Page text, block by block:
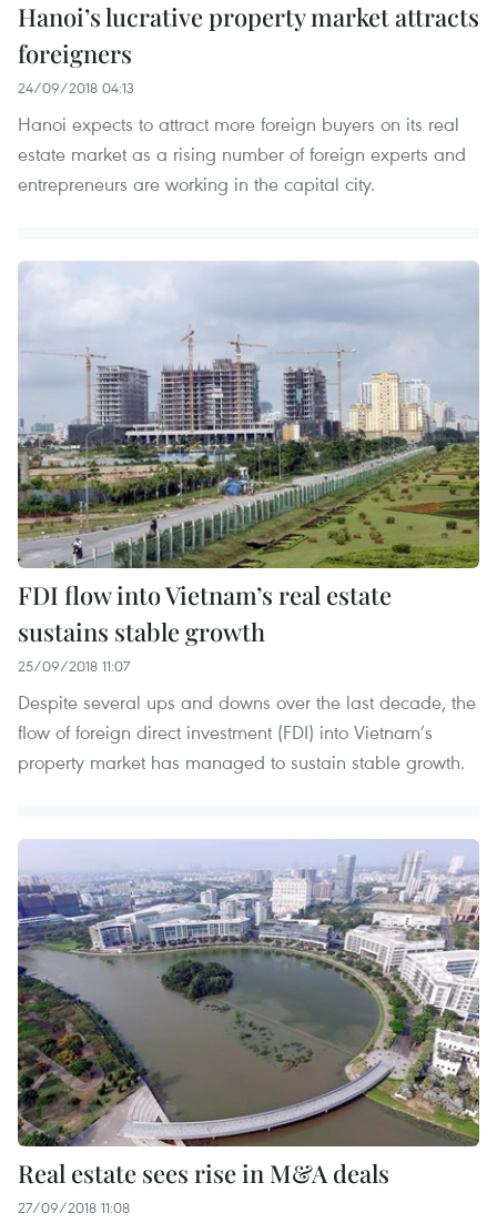
Hanoi’s lucrative property market attracts
foreigners
24/09/2018 04:13
Hanoi expects to attract more foreign buyers on its real
estate market as a rising number of foreign experts and
entrepreneurs are working in the capital city.
FDI flow into Vietnam’s real estate
sustains stable growth
25/09/2018 11:07
Despite several ups and downs over the last decade, the
flow of foreign direct investment (FDI) into Vietnam’s
property market has managed to sustain stable growth.
Real estate sees rise in M&A deals
27/09/2018 11:08